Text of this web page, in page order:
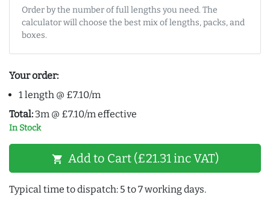
Order by the number of full lengths you need. The
calculator will choose the best mix of lengths, packs, and
boxes.
Your order:
1 length @ £7.10/m
Total: 3m @ £7.10/m effective
In Stock
shopping_cart Add to Cart (£21.31 inc VAT)
Typical time to dispatch: 5 to 7 working days.